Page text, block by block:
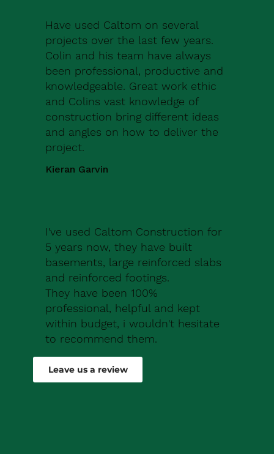
Have used Caltom on several
projects over the last few years.
Colin and his team have always
been professional, productive and
knowledgeable. Great work ethic
and Colins vast knowledge of
construction bring different ideas
and angles on how to deliver the
project.
Kieran Garvin
I've used Caltom Construction for
5 years now, they have built
basements, large reinforced slabs
and reinforced footings.
They have been 100%
professional, helpful and kept
within budget, i wouldn't hesitate
to recommend them.
Robert Drew
Leave us a review